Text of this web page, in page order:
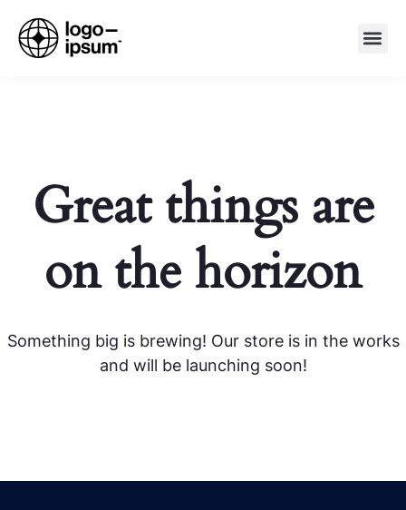
Great things are
on the horizon
Something big is brewing! Our store is in the works
and will be launching soon!